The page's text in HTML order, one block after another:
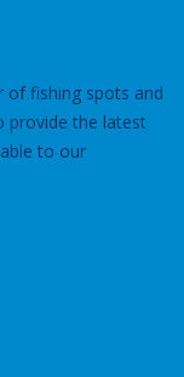
of fishing spots and
provide the latest
to our